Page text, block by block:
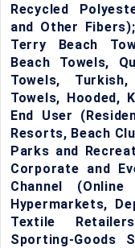
Recycled
and Other
Terry Beach
Beach Towels,
Towels,
Towels, Hooded,
End User
Resorts, Beach
Parks and
Corporate and
Channel
Hypermarkets,
Textile
Sporting-Goods